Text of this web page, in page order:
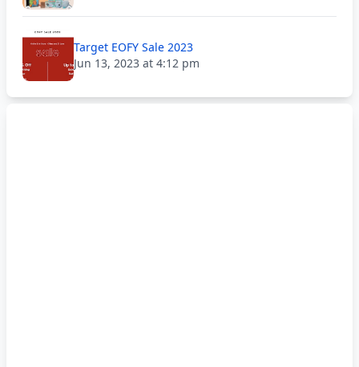
Target EOFY Sale 2023
Jun 13, 2023 at 4:12 pm